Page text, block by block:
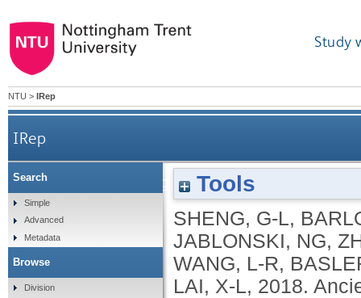
Study
NTU > IRep
IRep
Ancient DNA from giant panda (Ailuropoda
Tools
SHENG, G-L,
JABLONSKI, NG,
WANG, L-R,
LAI, X-L, 2018.
Search
Simple
Advanced
Metadata
Browse
Division